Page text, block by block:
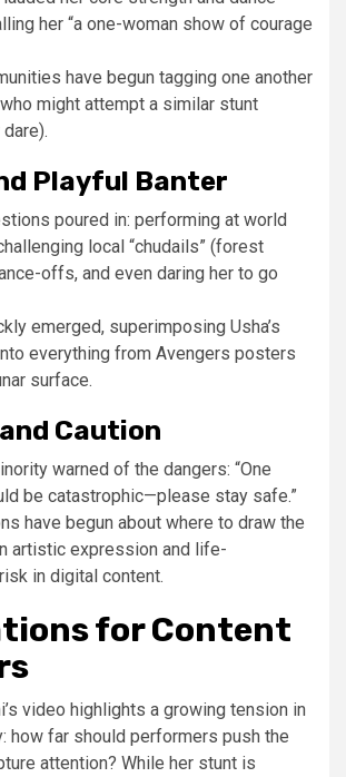
her “a one-woman show of courage
have begun tagging one another
might attempt a similar stunt
Playful Banter
poured in: performing at world
local “chudails” (forest
offs, and even daring her to go
emerged, superimposing Usha’s
everything from Avengers posters
surface.
Caution
warned of the dangers: “One
be catastrophic—please stay safe.”
have begun about where to draw the
artistic expression and life-
in digital content.
for Content
video highlights a growing tension in
how far should performers push the
attention? While her stunt is